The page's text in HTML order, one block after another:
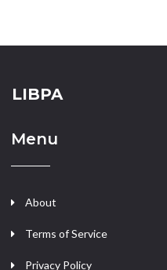
LIBPA
Menu
About
Terms of Service
Privacy Policy